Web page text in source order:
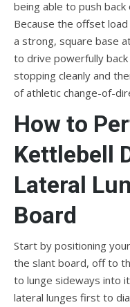
being able to push
Because the offset
a strong, square base
to drive powerfully
stopping cleanly and
of athletic change-of-
How to
Kettlebell
Lateral
Board
Start by positioning
the slant board, off to
to lunge sideways into
lateral lunges first to